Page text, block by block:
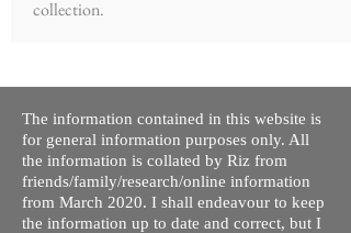
collection.
The information contained in this website is
for general information purposes only. All
the information is collated by Riz from
friends/family/research/online information
from March 2020. I shall endeavour to keep
the information up to date and correct, but I